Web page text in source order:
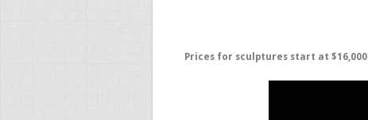
Prices for sculptures start at $16,000